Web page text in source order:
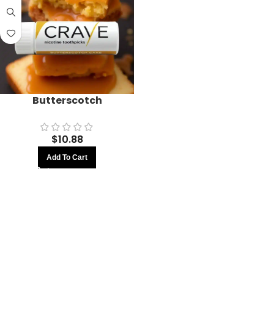
Butterscotch
$10.88
Add To Cart